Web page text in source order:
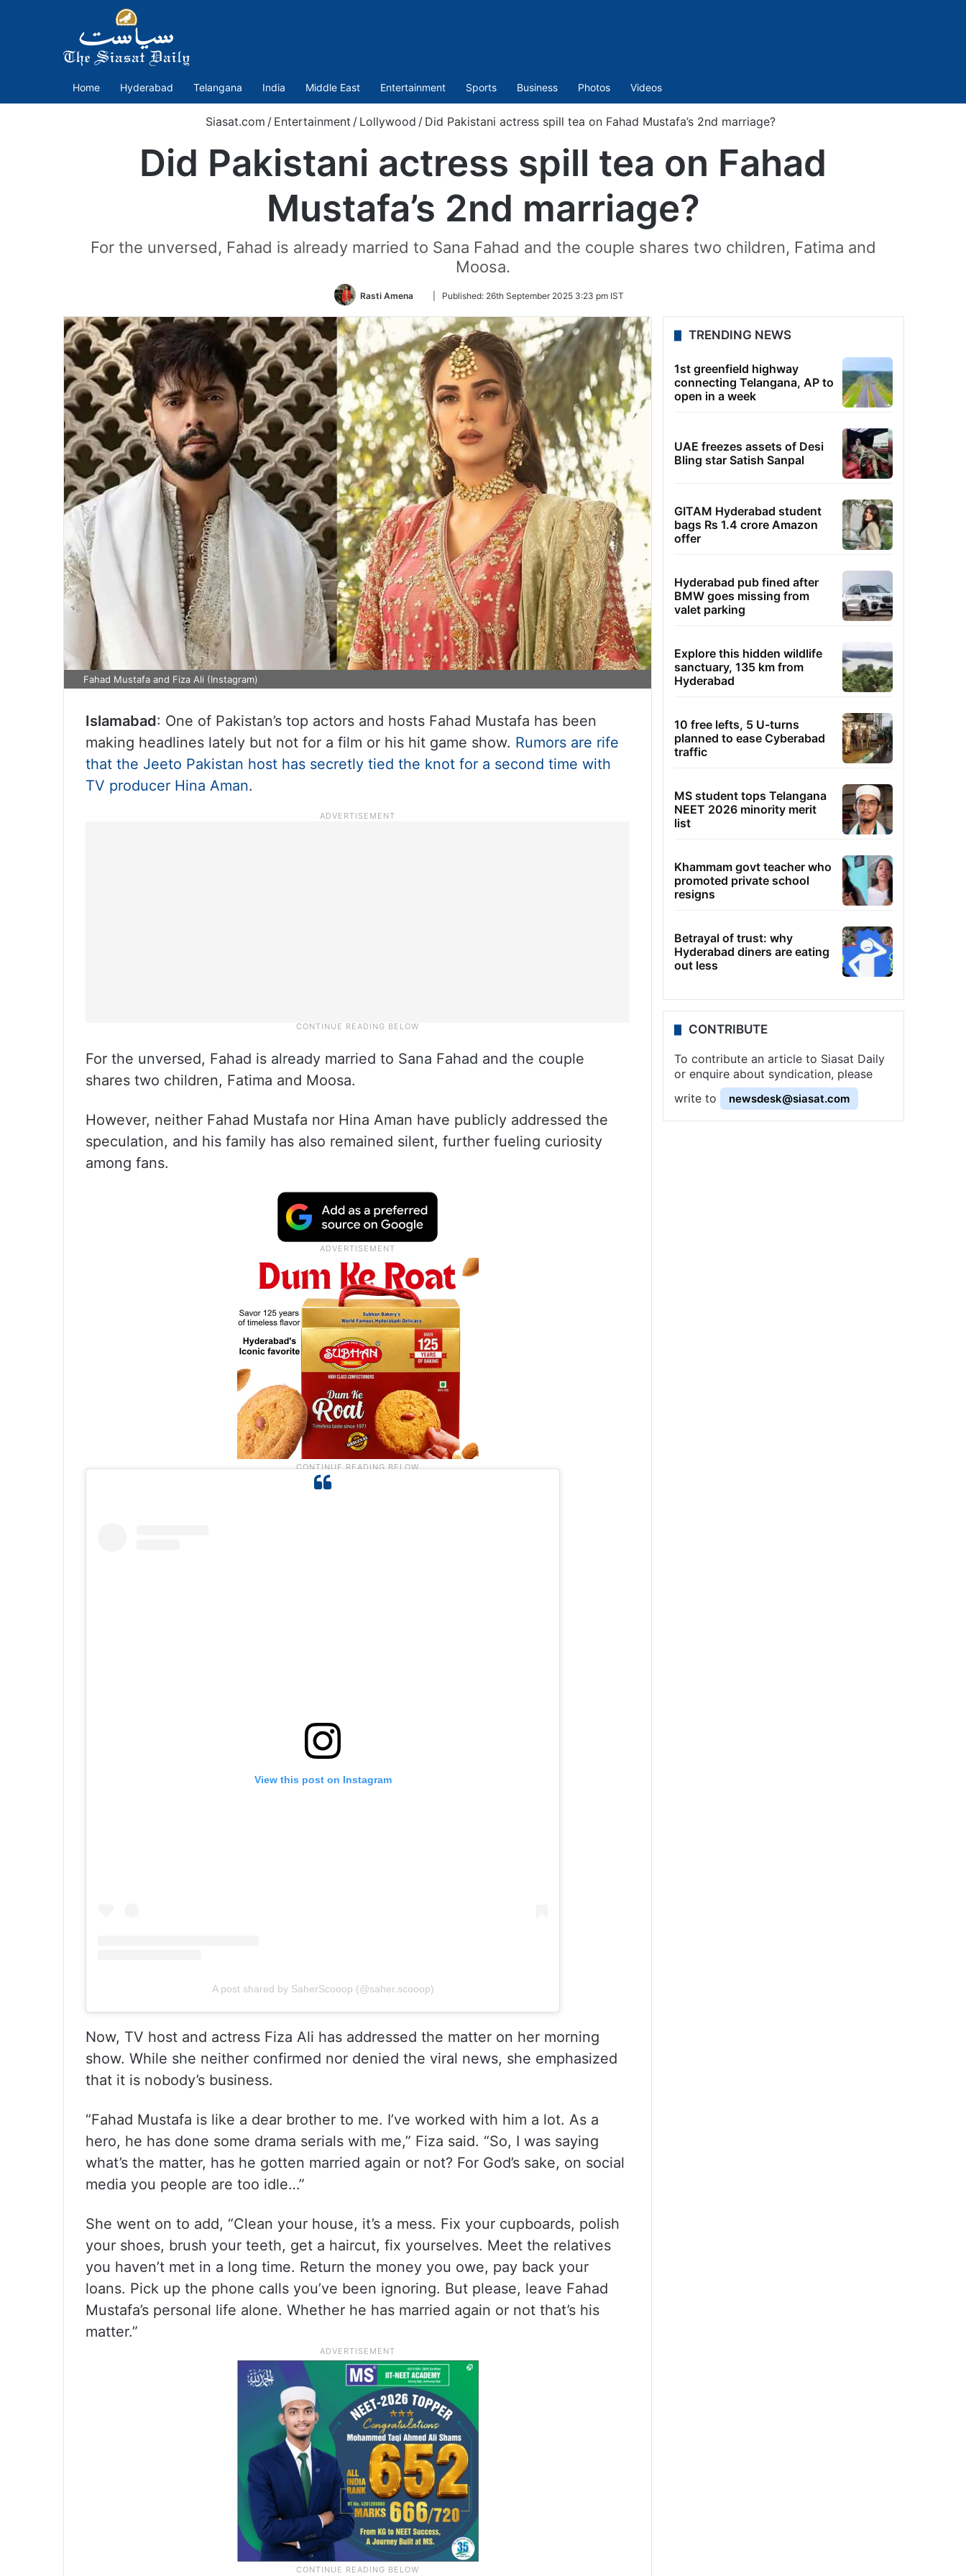
Home Hyderabad Telangana India Middle East Entertainment Sports Business Photos Videos
Siasat.com / Entertainment / Lollywood / Did Pakistani actress spill tea on Fahad Mustafa’s 2nd marriage?
Did Pakistani actress spill tea on Fahad
Mustafa’s 2nd marriage?
For the unversed, Fahad is already married to Sana Fahad and the couple shares two children, Fatima and
Moosa.
Rasti Amena
Follow
Twitter
Published: 26th September 2025 3:23 pm IST
Fahad Mustafa and Fiza Ali (Instagram)
Islamabad: One of Pakistan’s top actors and hosts Fahad Mustafa has been
making headlines lately but not for a film or his hit game show. Rumors are rife
that the Jeeto Pakistan host has secretly tied the knot for a second time with
TV producer Hina Aman.
For the unversed, Fahad is already married to Sana Fahad and the couple
shares two children, Fatima and Moosa.
However, neither Fahad Mustafa nor Hina Aman have publicly addressed the
speculation, and his family has also remained silent, further fueling curiosity
among fans.
View this post on Instagram
A post shared by SaherScooop (@saher.scooop)
Now, TV host and actress Fiza Ali has addressed the matter on her morning
show. While she neither confirmed nor denied the viral news, she emphasized
that it is nobody’s business.
“Fahad Mustafa is like a dear brother to me. I’ve worked with him a lot. As a
hero, he has done some drama serials with me,” Fiza said. “So, I was saying
what’s the matter, has he gotten married again or not? For God’s sake, on social
media you people are too idle…”
She went on to add, “Clean your house, it’s a mess. Fix your cupboards, polish
your shoes, brush your teeth, get a haircut, fix yourselves. Meet the relatives
you haven’t met in a long time. Return the money you owe, pay back your
loans. Pick up the phone calls you’ve been ignoring. But please, leave Fahad
Mustafa’s personal life alone. Whether he has married again or not that’s his
matter.”
TRENDING NEWS
1st greenfield highway
connecting Telangana, AP to
open in a week
UAE freezes assets of Desi
Bling star Satish Sanpal
GITAM Hyderabad student
bags Rs 1.4 crore Amazon
offer
Hyderabad pub fined after
BMW goes missing from
valet parking
Explore this hidden wildlife
sanctuary, 135 km from
Hyderabad
10 free lefts, 5 U-turns
planned to ease Cyberabad
traffic
MS student tops Telangana
NEET 2026 minority merit
list
Khammam govt teacher who
promoted private school
resigns
Betrayal of trust: why
Hyderabad diners are eating
out less
CONTRIBUTE
To contribute an article to Siasat Daily
or enquire about syndication, please
write to
newsdesk@siasat.com